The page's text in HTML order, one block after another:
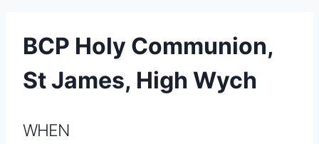
BCP Holy Communion,
St James, High Wych
WHEN